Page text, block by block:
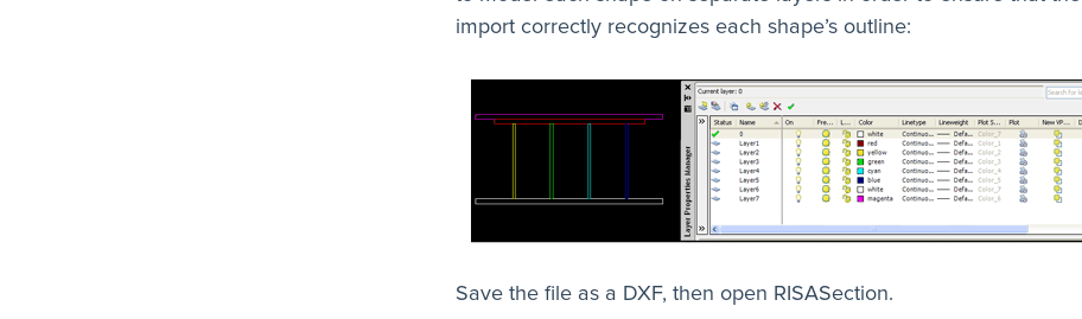
import correctly recognizes each shape’s outline:
Save the file as a DXF, then open RISASection.